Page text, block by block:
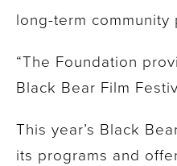
long-term community
“The Foundation
Black Bear Film
This year’s Black
its programs and